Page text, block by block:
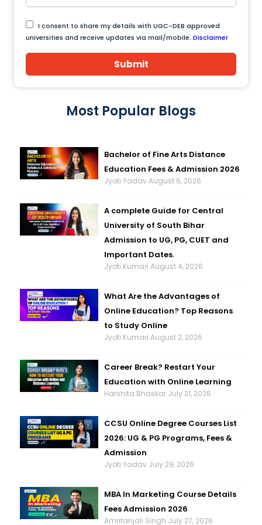
I consent to share my details with UGC-DEB approved
universities and receive updates via mail/mobile. Disclaimer
Submit
Most Popular Blogs
Bachelor of Fine Arts Distance
Education Fees & Admission 2026
Jyoti YadavAugust 6, 2026
A complete Guide for Central
University of South Bihar
Admission to UG, PG, CUET and
Important Dates.
Jyoti KumariAugust 4, 2026
What Are the Advantages of
Online Education? Top Reasons
to Study Online
Jyoti KumariAugust 2, 2026
Career Break? Restart Your
Education with Online Learning
Harshita Bhaskar July 31, 2026
CCSU Online Degree Courses List
2026: UG & PG Programs, Fees &
Admission
Jyoti Yadav July 29, 2026
MBA In Marketing Course Details
Fees Admission 2026
Amritanjali Singh July 27, 2026